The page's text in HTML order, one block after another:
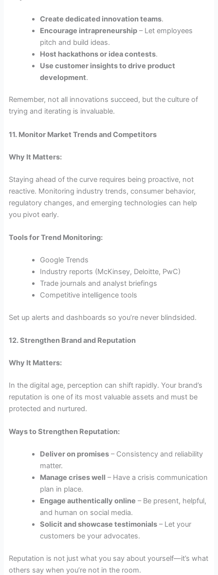
Create dedicated innovation teams.
Encourage intrapreneurship– Let employees
pitch and build ideas.
Host hackathons or idea contests.
Use customer insights to drive product
development.
Remember, not all innovations succeed, but the culture of
trying and iterating is invaluable.
11. Monitor Market Trends and Competitors
Why It Matters:
Staying ahead of the curve requires being proactive, not
reactive. Monitoring industry trends, consumer behavior,
regulatory changes, and emerging technologies can help
you pivot early.
Tools for Trend Monitoring:
Google Trends
Industry reports (McKinsey, Deloitte, PwC)
Trade journals and analyst briefings
Competitive intelligence tools
Set up alerts and dashboards so you’re never blindsided.
12. Strengthen Brand and Reputation
Why It Matters:
In the digital age, perception can shift rapidly. Your brand’s
reputation is one of its most valuable assets and must be
protected and nurtured.
Ways to Strengthen Reputation:
Deliver on promises– Consistency and reliability
matter.
Manage crises well – Have a crisis communication
plan in place.
Engage authentically online – Be present, helpful,
and human on social media.
Solicit and showcase testimonials– Let your
customers be your advocates.
Reputation is not just what you say about yourself—it’s what
others say when you’re not in the room.